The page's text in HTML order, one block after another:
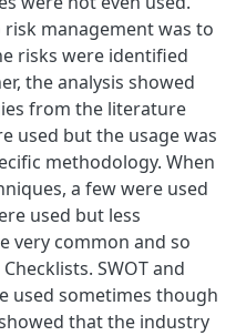
management was to
risks were identified
the analysis showed
from the literature
used but the usage was
methodology. When
a few were used
used but less
very common and so
SWOT and
used sometimes though
that the industry